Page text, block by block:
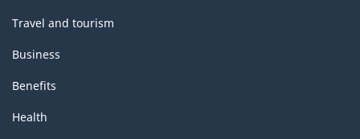
Travel and tourism
Business
Benefits
Health